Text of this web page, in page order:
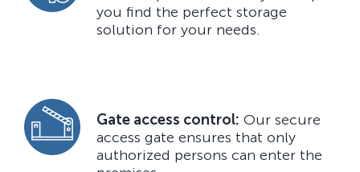
you find the perfect storage
solution for your needs.
Gate access control: Our secure
access gate ensures that only
authorized persons can enter the